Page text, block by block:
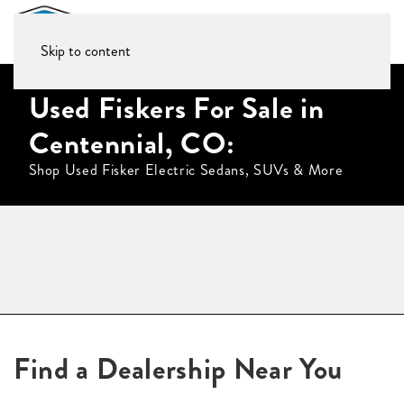
Skip to content
Used Fiskers For Sale in
Centennial, CO:
Shop Used Fisker Electric Sedans, SUVs & More
Find a Dealership Near You